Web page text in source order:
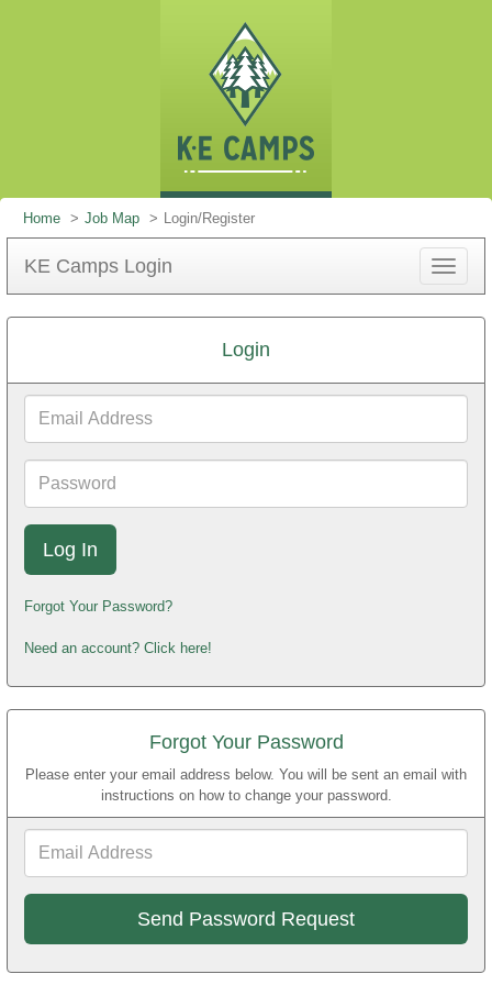
Home Job Map Login/Register
KE Camps Login
Toggle
Login
Address
Forgot Your Password?
Need an account? Click here!
Forgot Your Password
Please enter your email address below. You will be sent an email with
instructions on how to change your password.